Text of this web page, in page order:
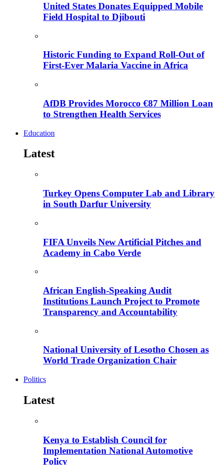
United States Donates Equipped Mobile
Field Hospital to Djibouti
Historic Funding to Expand Roll-Out of
First-Ever Malaria Vaccine in Africa
AfDB Provides Morocco €87 Million Loan
to Strengthen Health Services
Education
Latest
Turkey Opens Computer Lab and Library
in South Darfur University
FIFA Unveils New Artificial Pitches and
Academy in Cabo Verde
African English-Speaking Audit
Institutions Launch Project to Promote
Transparency and Accountability
National University of Lesotho Chosen as
World Trade Organization Chair
Politics
Latest
Kenya to Establish Council for
Implementation National Automotive
Policy